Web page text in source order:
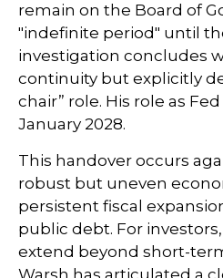
remain on the Board of
"indefinite period" until
investigation concludes
continuity but explicitly
chair” role. His role as
January 2028.
This handover occurs
robust but uneven
persistent fiscal
public debt. For
extend beyond short-
Warsh has articulated a